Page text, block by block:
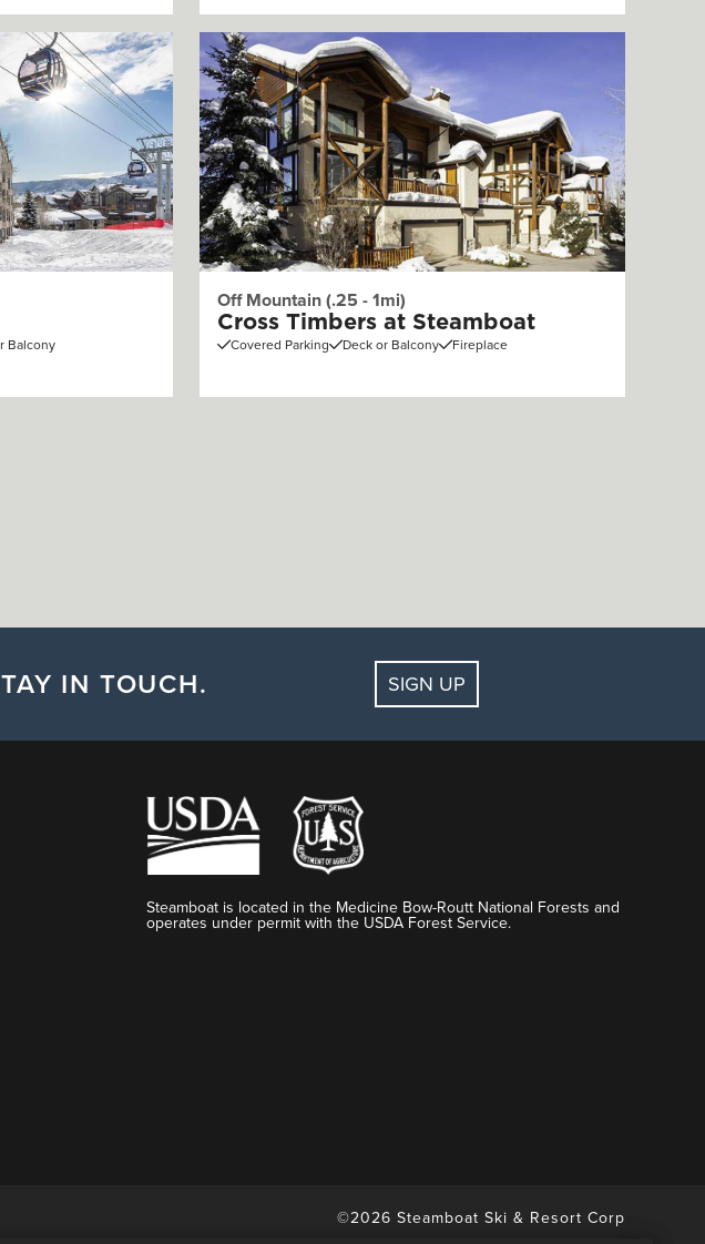
Balcony
Off Mountain (.25 - 1mi)
Cross Timbers at Steamboat
Covered Parking Deck or Balcony Fireplace
IN TOUCH. SIGN UP
Steamboat is located in the Medicine Bow-Routt National Forests and
operates under permit with the USDA Forest Service.
©2026 Steamboat Ski & Resort Corp